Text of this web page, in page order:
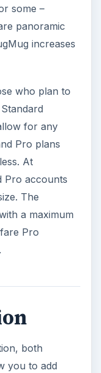
some –
panoramic
increases
who plan to
for any
Pro plans
At
Pro accounts
The
a maximum
Pro
both
you to add